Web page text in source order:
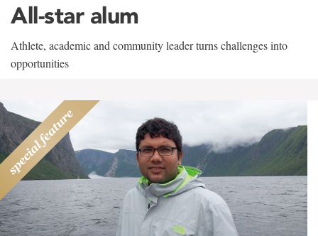
All-star alum
Athlete, academic and community leader turns challenges into
opportunities